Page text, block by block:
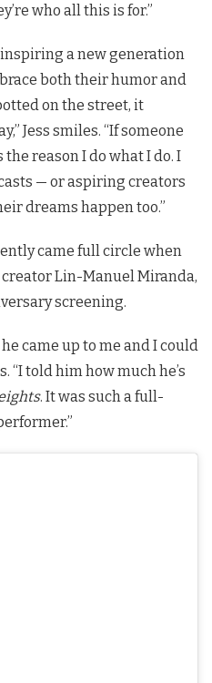
who all this is for.”
a new generation
both their humor and
on the street, it
Jess smiles. “If someone
the reason I do what I do. I
— or aspiring creators
dreams happen too.”
came full circle when
creator Lin-Manuel Miranda,
screening.
came up to me and I could
“I told him how much he’s
. It was such a full-